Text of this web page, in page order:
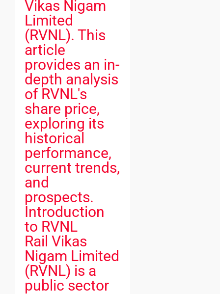
Vikas Nigam
Limited
(RVNL). This
article
provides an in-
depth analysis
of RVNL's
share price,
exploring its
historical
performance,
current trends,
and
prospects.
Introduction
to RVNL
Rail Vikas
Nigam Limited
(RVNL) is a
public sector